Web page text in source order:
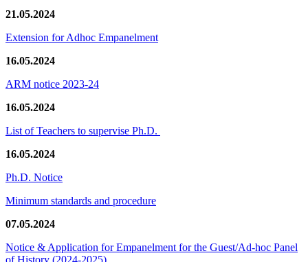
21.05.2024
Extension for Adhoc Empanelment
16.05.2024
ARM notice 2023-24
16.05.2024
List of Teachers to supervise Ph.D.
16.05.2024
Ph.D. Notice
Minimum standards and procedure
07.05.2024
Notice & Application for Empanelment for the Guest/Ad-hoc Panel
of History (2024-2025)